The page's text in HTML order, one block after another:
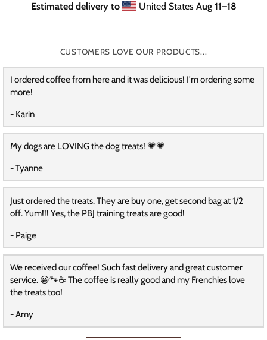
Estimated delivery to United States Aug 11⁠–18
CUSTOMERS LOVE OUR PRODUCTS...
I ordered coffee from here and it was delicious! I'm ordering some
more!
- Karin
My dogs are LOVING the dog treats! 💗💗
- Tyanne
Just ordered the treats. They are buy one, get second bag at 1/2
off. Yum!!! Yes, the PBJ training treats are good!
- Paige
We received our coffee! Such fast delivery and great customer
service. 😀🐾☕️ The coffee is really good and my Frenchies love
the treats too!
- Amy